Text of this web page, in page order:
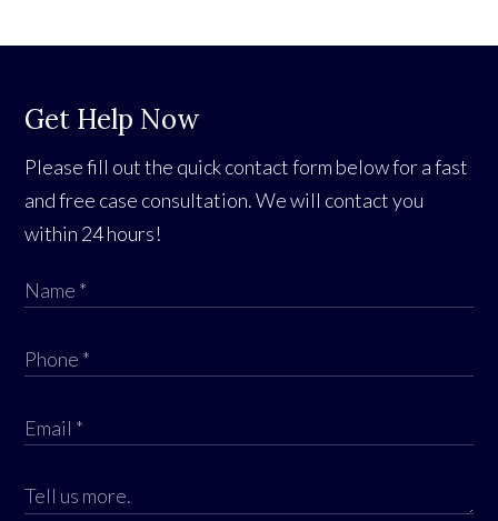
Get Help Now
Please fill out the quick contact form below for a fast
and free case consultation. We will contact you
within 24 hours!